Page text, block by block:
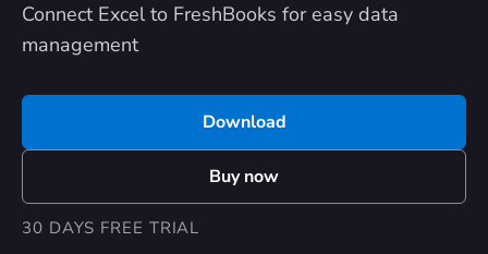
Connect Excel to FreshBooks for easy data
management
Download
Buy now
30 DAYS FREE TRIAL